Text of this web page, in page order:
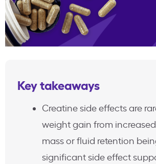
Key takeaways
Creatine side effects are
weight gain from
mass or fluid retention
significant side effect